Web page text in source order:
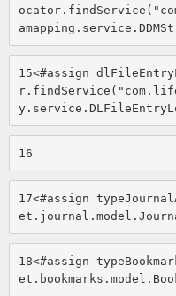
15<#assign
16
17<#assign
18<#assign